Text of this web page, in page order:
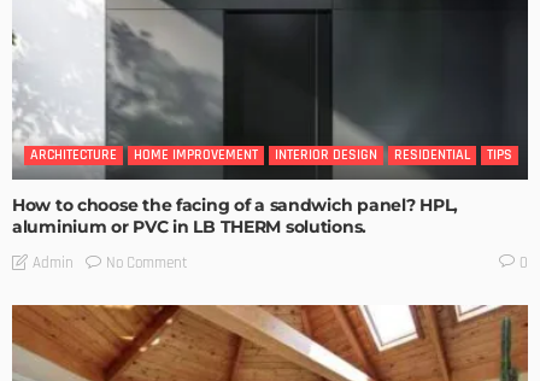
ARCHITECTURE HOME IMPROVEMENT INTERIOR DESIGN RESIDENTIAL TIPS
How to choose the facing of a sandwich panel? HPL,
aluminium or PVC in LB THERM solutions.
Admin No Comment 0